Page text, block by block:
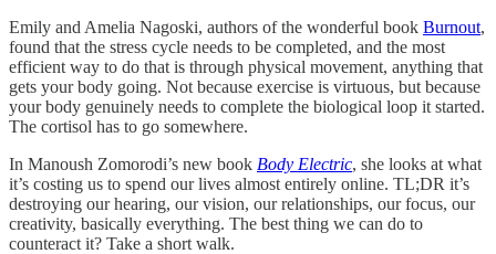
Emily and Amelia Nagoski, authors of the wonderful book Burnout,
found that the stress cycle needs to be completed, and the most
efficient way to do that is through physical movement, anything that
gets your body going. Not because exercise is virtuous, but because
your body genuinely needs to complete the biological loop it started.
The cortisol has to go somewhere.
In Manoush Zomorodi’s new book Body Electric, she looks at what
it’s costing us to spend our lives almost entirely online. TL;DR it’s
destroying our hearing, our vision, our relationships, our focus, our
creativity, basically everything. The best thing we can do to
counteract it? Take a short walk.